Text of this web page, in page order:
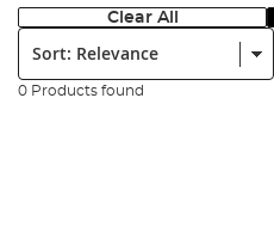
Clear All
Sort:
0 Products found